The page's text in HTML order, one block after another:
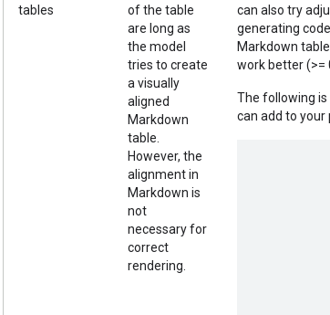
tables
of the table
are long as
the model
tries to create
a visually
aligned
Markdown
table.
However, the
alignment in
Markdown is
not
necessary for
correct
rendering.
can also try
generating
Markdown
work better (>=
The following
can add to